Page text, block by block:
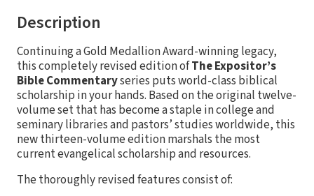
Description
Continuing a Gold Medallion Award-winning legacy,
this completely revised edition ofThe Expositor’s
Bible Commentaryseries puts world-class biblical
scholarship in your hands. Based on the original twelve-
volume set that has become a staple in college and
seminary libraries and pastors’ studies worldwide, this
new thirteen-volume edition marshals the most
current evangelical scholarship and resources.
The thoroughly revised features consist of: